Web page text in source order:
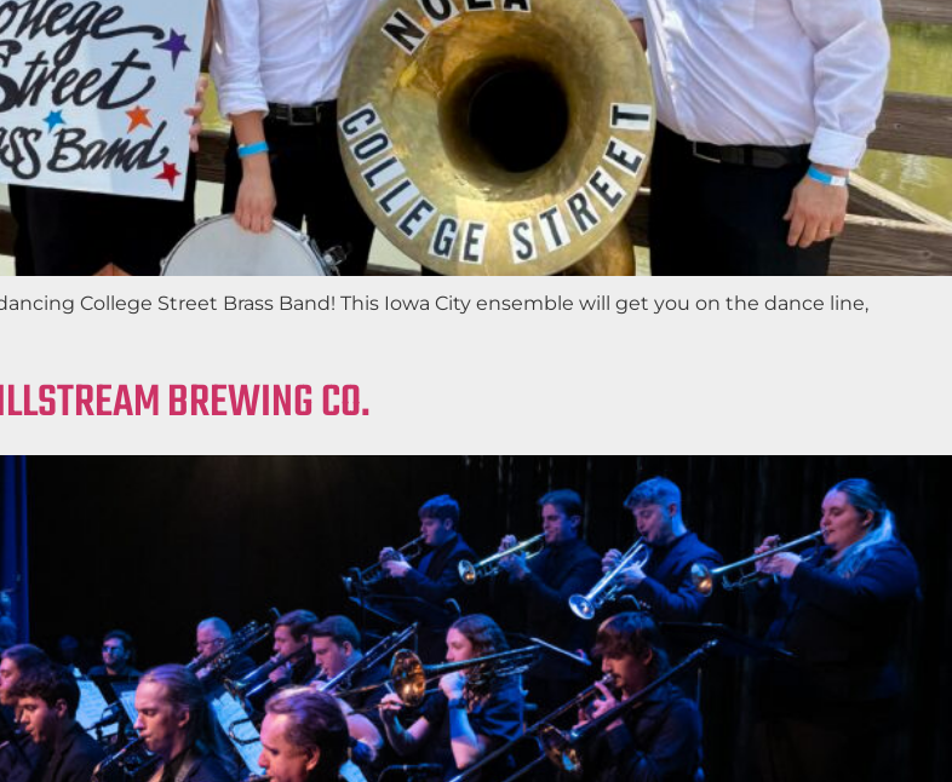
College Street Brass Band! This Iowa City ensemble will get you on the dance line,
BREWING CO.